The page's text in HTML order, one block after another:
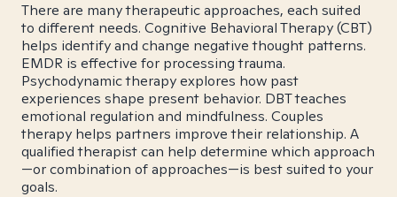
There are many therapeutic approaches, each suited
to different needs. Cognitive Behavioral Therapy (CBT)
helps identify and change negative thought patterns.
EMDR is effective for processing trauma.
Psychodynamic therapy explores how past
experiences shape present behavior. DBT teaches
emotional regulation and mindfulness. Couples
therapy helps partners improve their relationship. A
qualified therapist can help determine which approach
—or combination of approaches—is best suited to your
goals.